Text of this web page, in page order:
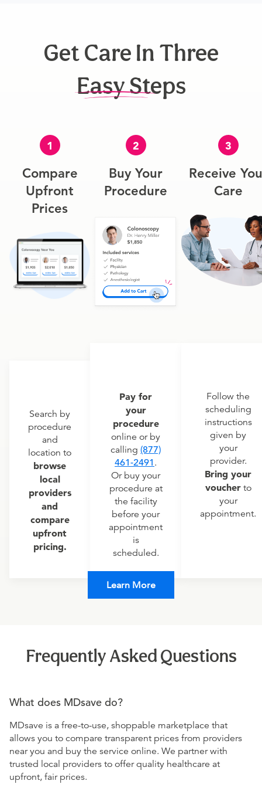
Get Care In Three
Easy Steps
1
Compare
Upfront
Prices
Search by
procedure
and
location to
browse
local
providers
and
compare
upfront
pricing.
2
Buy Your
Procedure
Pay for
your
procedure
online or by
calling (877)
461-2491 .
Or buy your
procedure at
the facility
before your
appointment
is
scheduled.
3
Receive
Care
Follow the
scheduling
instructions
given by
your
provider.
Bring your
voucherto
your
appointment.
Learn More
Frequently Asked Questions
What does MDsave do?
MDsave is a free-to-use, shoppable marketplace that
allows you to compare transparent prices from providers
near you and buy the service online. We partner with
trusted local providers to offer quality healthcare at
upfront, fair prices.